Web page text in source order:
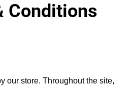
Conditions
our store. Throughout the site,